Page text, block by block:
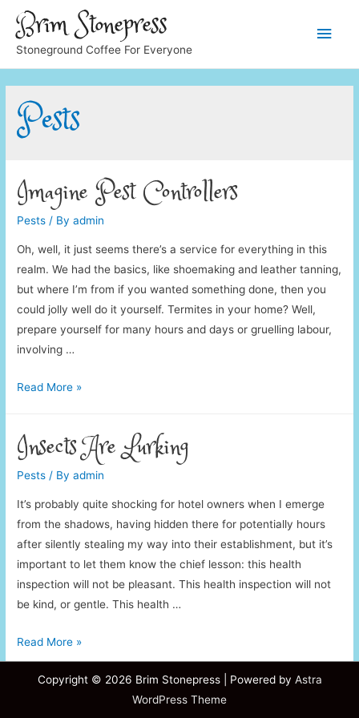
Brim Stonepress
Stoneground Coffee For Everyone
Main
Pests
Imagine Pest Controllers
Pests / Byadmin
Oh, well, it just seems there’s a service for everything in this
realm. We had the basics, like shoemaking and leather tanning,
but where I’m from if you wanted something done, then you
could jolly well do it yourself. Termites in your home? Well,
prepare yourself for many hours and days or gruelling labour,
involving …
Imagine
Read More »
Insects Are Lurking
Pests / Byadmin
It’s probably quite shocking for hotel owners when I emerge
from the shadows, having hidden there for potentially hours
after silently stealing my way into their establishment, but it’s
important to let them know the chief lesson: this health
inspection will not be pleasant. This health inspection will not
be kind, or gentle. This health …
Insects
Are
Lurking
Read More »
Copyright © 2026 Brim Stonepress| Powered by Astra
WordPress Theme